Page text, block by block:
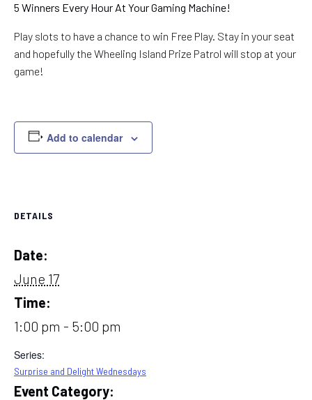
5 Winners Every Hour At Your Gaming Machine!
Play slots to have a chance to win Free Play. Stay in your seat
and hopefully the Wheeling Island Prize Patrol will stop at your
game!
Add to calendar
DETAILS
Date:
June 17
Time:
1:00 pm - 5:00 pm
Series:
Surprise and Delight Wednesdays
Event Category: